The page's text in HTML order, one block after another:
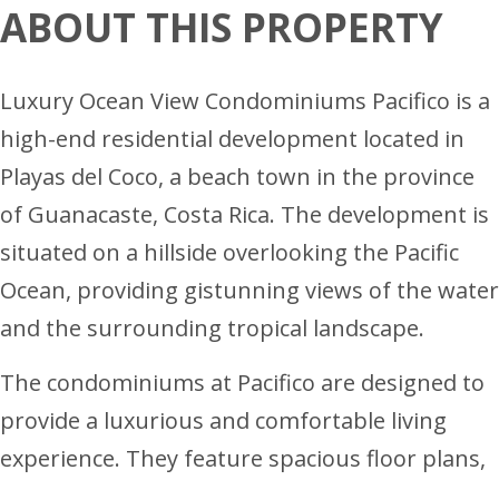
ABOUT THIS PROPERTY
Luxury Ocean View Condominiums Pacifico is a
high-end residential development located in
Playas del Coco, a beach town in the province
of Guanacaste, Costa Rica. The development is
situated on a hillside overlooking the Pacific
Ocean, providing gistunning views of the water
and the surrounding tropical landscape.
The condominiums at Pacifico are designed to
provide a luxurious and comfortable living
experience. They feature spacious floor plans,